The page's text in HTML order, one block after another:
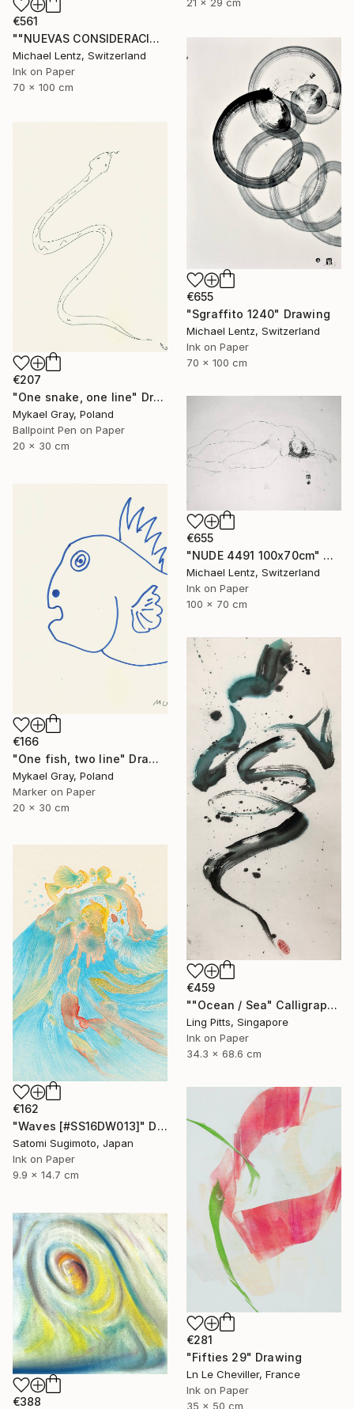
21 x 29 cm
€561
""NUEVAS CONSIDERACIONES SOBRE EL AMOR", Sgraffito 336 (70 x 50 cm)" Drawing
Michael Lentz, Switzerland
Ink on Paper
70 x 100 cm
€655
"Sgraffito 1240" Drawing
Michael Lentz, Switzerland
Ink on Paper
70 x 100 cm
€207
"One snake, one line" Drawing
Mykael Gray, Poland
Ballpoint Pen on Paper
20 x 30 cm
€655
"NUDE 4491 100x70cm" Drawing
Michael Lentz, Switzerland
Ink on Paper
100 x 70 cm
€166
"One fish, two line" Drawing
Mykael Gray, Poland
Marker on Paper
20 x 30 cm
€459
""Ocean / Sea" Calligraphy" Drawing
Ling Pitts, Singapore
Ink on Paper
34.3 x 68.6 cm
€162
"Waves [#SS16DW013]" Drawing
Satomi Sugimoto, Japan
Ink on Paper
9.9 x 14.7 cm
€281
"Fifties 29" Drawing
Ln Le Cheviller, France
Ink on Paper
35 x 50 cm
€388